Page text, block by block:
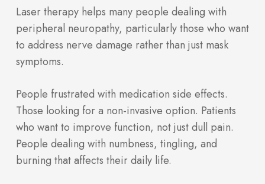
Laser therapy helps many people dealing with
peripheral neuropathy, particularly those who want
to address nerve damage rather than just mask
symptoms.
People frustrated with medication side effects.
Those looking for a non-invasive option. Patients
who want to improve function, not just dull pain.
People dealing with numbness, tingling, and
burning that affects their daily life.